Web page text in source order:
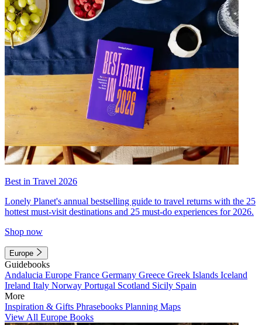
Best in Travel 2026
Lonely Planet's annual bestselling guide to travel returns with the 25
hottest must-visit destinations and 25 must-do experiences for 2026.
Shop now
Europe
Guidebooks
Andalucia Europe France Germany Greece Greek Islands Iceland
Ireland Italy Norway Portugal Scotland Sicily Spain
More
Inspiration & Gifts Phrasebooks Planning Maps
View All Europe Books